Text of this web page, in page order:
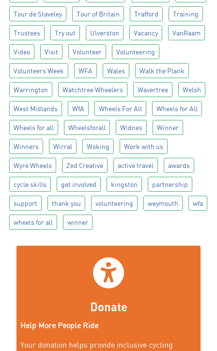
Tour de Staveley Tour of Britain Trafford Training
Trustees Try out Ulverston Vacancy VanRaam
Video Visit Volunteer Volunteering
Volunteers Week WFA Wales Walk the Plank
Warrington Watchtree Wheelers Wavertree Welsh
West Midlands WfA Wheels For All Wheels for All
Wheels for all Wheelsforall Widnes Winner
Winners Wirral Woking Work with us
Wyre Wheels Zed Creative active travel awards
cycle skills get involved kingston partnership
support thank you volunteering weymouth wfa
wheels for all winner
Donate
Help More People Ride
Your donation helps provide inclusive cycling